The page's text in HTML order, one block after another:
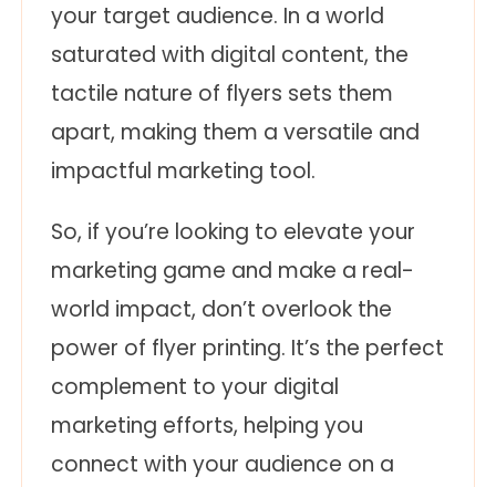
your target audience. In a world
saturated with digital content, the
tactile nature of flyers sets them
apart, making them a versatile and
impactful marketing tool.
So, if you’re looking to elevate your
marketing game and make a real-
world impact, don’t overlook the
power of flyer printing. It’s the perfect
complement to your digital
marketing efforts, helping you
connect with your audience on a